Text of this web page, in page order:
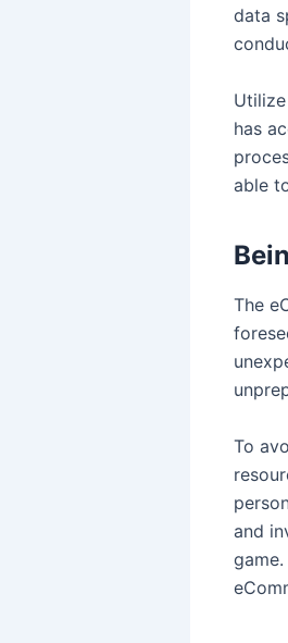
data
has
able
The
To
and